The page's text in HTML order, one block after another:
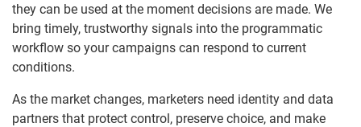
they can be used at the moment decisions are made. We
bring timely, trustworthy signals into the programmatic
workflow so your campaigns can respond to current
conditions.
As the market changes, marketers need identity and data
partners that protect control, preserve choice, and make